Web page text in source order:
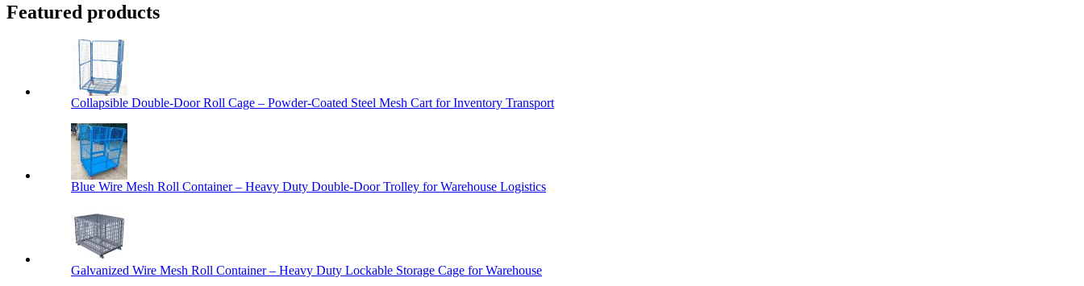
Featured products
Collapsible Double-Door Roll Cage – Powder-Coated Steel Mesh Cart for Inventory Transport
Blue Wire Mesh Roll Container – Heavy Duty Double-Door Trolley for Warehouse Logistics
Galvanized Wire Mesh Roll Container – Heavy Duty Lockable Storage Cage for Warehouse